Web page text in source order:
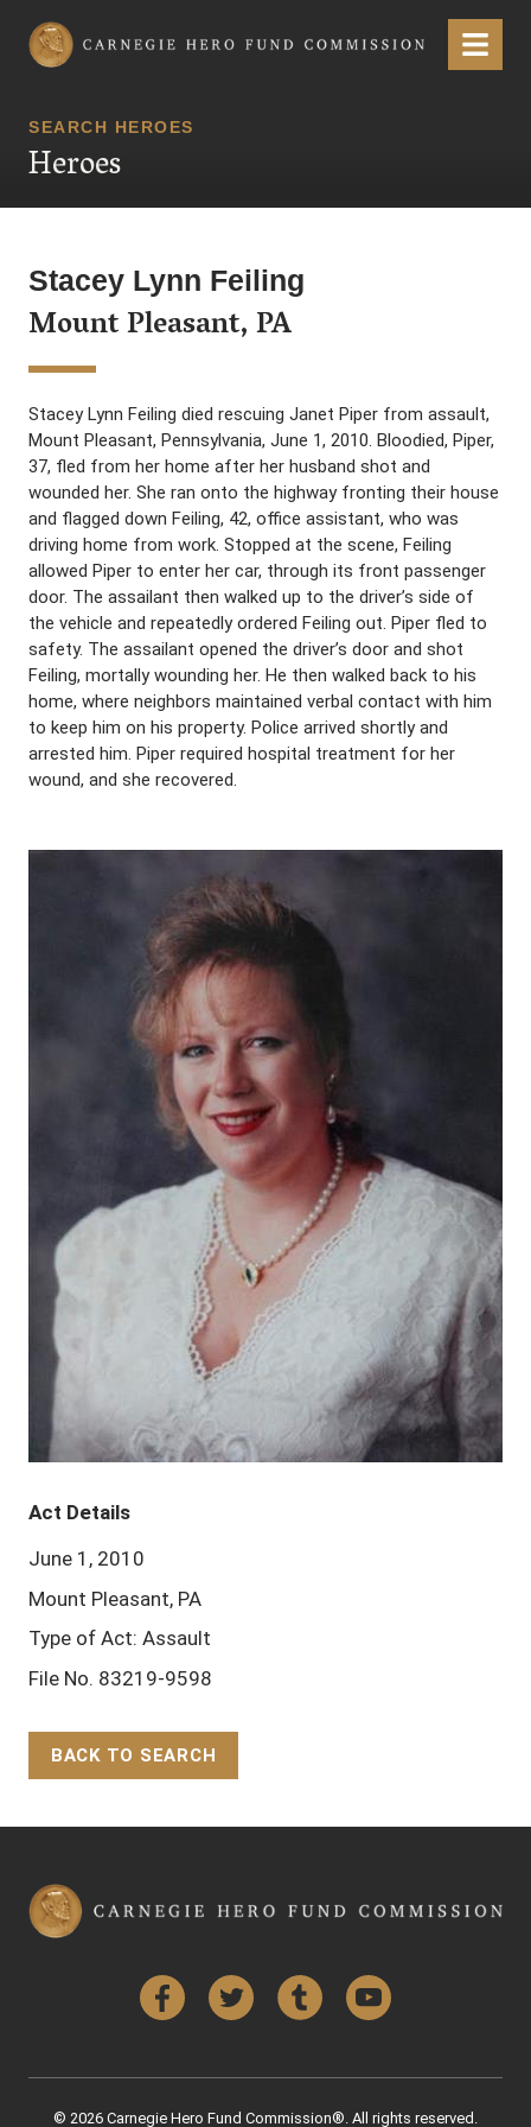
Carnegie Hero Fund Commission Menu
SEARCH HEROES
Heroes
Stacey Lynn Feiling
Mount Pleasant, PA
Stacey Lynn Feiling died rescuing Janet Piper from assault,
Mount Pleasant, Pennsylvania, June 1, 2010. Bloodied, Piper,
37, fled from her home after her husband shot and
wounded her. She ran onto the highway fronting their house
and flagged down Feiling, 42, office assistant, who was
driving home from work. Stopped at the scene, Feiling
allowed Piper to enter her car, through its front passenger
door. The assailant then walked up to the driver’s side of
the vehicle and repeatedly ordered Feiling out. Piper fled to
safety. The assailant opened the driver’s door and shot
Feiling, mortally wounding her. He then walked back to his
home, where neighbors maintained verbal contact with him
to keep him on his property. Police arrived shortly and
arrested him. Piper required hospital treatment for her
wound, and she recovered.
Act Details
June 1, 2010
Mount Pleasant, PA
Type of Act: Assault
File No. 83219-9598
BACK TO SEARCH
FacebookTwitter Tumblr YouTube
© 2026 Carnegie Hero Fund Commission®. All rights reserved.